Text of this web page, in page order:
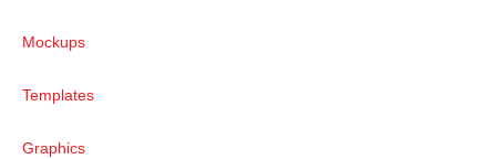
Mockups
Templates
Graphics